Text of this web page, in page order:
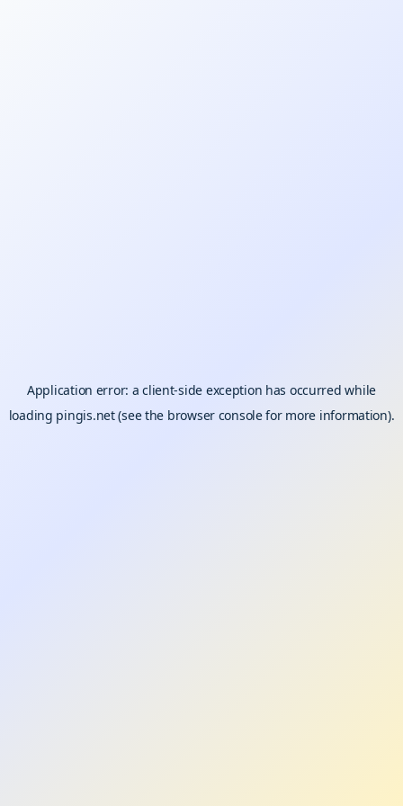
Application error: aclient-side exception has occurred while
loading pingis.net(see the browser consolefor more information).